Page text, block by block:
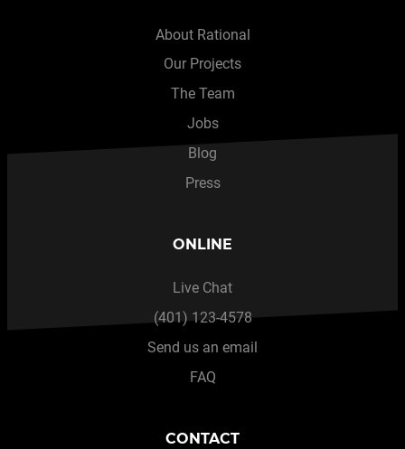
About Rational
Our Projects
The Team
Jobs
Blog
Press
ONLINE
Live Chat
(401) 123-4578
Send us an email
FAQ
CONTACT